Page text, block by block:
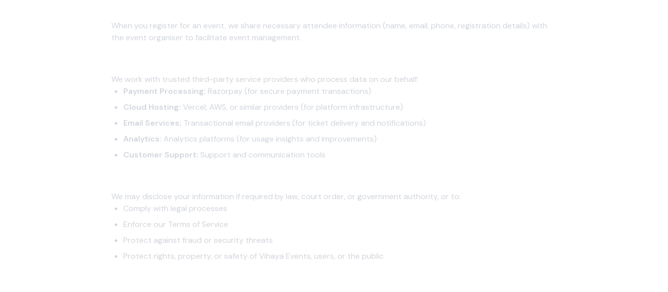
When you register for an event, we share necessary attendee information (name, email, phone, registration details) with
the event organiser to facilitate event management.
We work with trusted third-party service providers who process data on our behalf:
Payment Processing: Razorpay (for secure payment transactions)
Cloud Hosting: Vercel, AWS, or similar providers (for platform infrastructure)
Email Services: Transactional email providers (for ticket delivery and notifications)
Analytics: Analytics platforms (for usage insights and improvements)
Customer Support: Support and communication tools
We may disclose your information if required by law, court order, or government authority, or to:
Comply with legal processes
Enforce our Terms of Service
Protect against fraud or security threats
Protect rights, property, or safety of Vihaya Events, users, or the public